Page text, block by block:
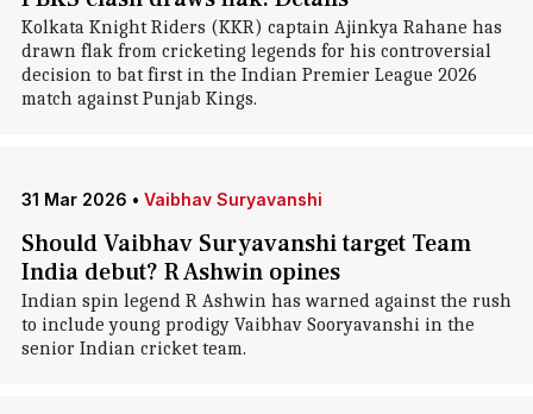
Kolkata Knight Riders (KKR) captain Ajinkya Rahane has
drawn flak from cricketing legends for his controversial
decision to bat first in the Indian Premier League 2026
match against Punjab Kings.
31 Mar 2026 • Vaibhav Suryavanshi
Should Vaibhav Suryavanshi target Team
India debut? R Ashwin opines
Indian spin legend R Ashwin has warned against the rush
to include young prodigy Vaibhav Sooryavanshi in the
senior Indian cricket team.